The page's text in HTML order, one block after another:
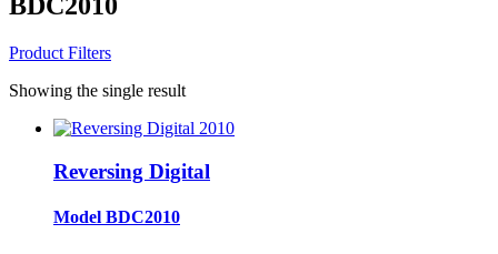
BDC2010
Product Filters
Showing the single result
Reversing Digital
Model BDC2010